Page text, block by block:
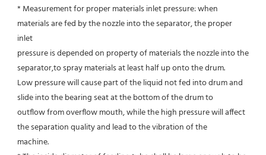
* Measurement for proper materials inlet pressure: when
materials are fed by the nozzle into the separator, the proper
inlet
pressure is depended on property of materials the nozzle into the
separator,to spray materials at least half up onto the drum.
Low pressure will cause part of the liquid not fed into drum and
slide into the bearing seat at the bottom of the drum to
outflow from overflow mouth, while the high pressure will affect
the separation quality and lead to the vibration of the
machine.